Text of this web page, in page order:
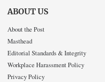
ABOUT US
About the Post
Masthead
Editorial Standards & Integrity
Workplace Harassment Policy
Privacy Policy